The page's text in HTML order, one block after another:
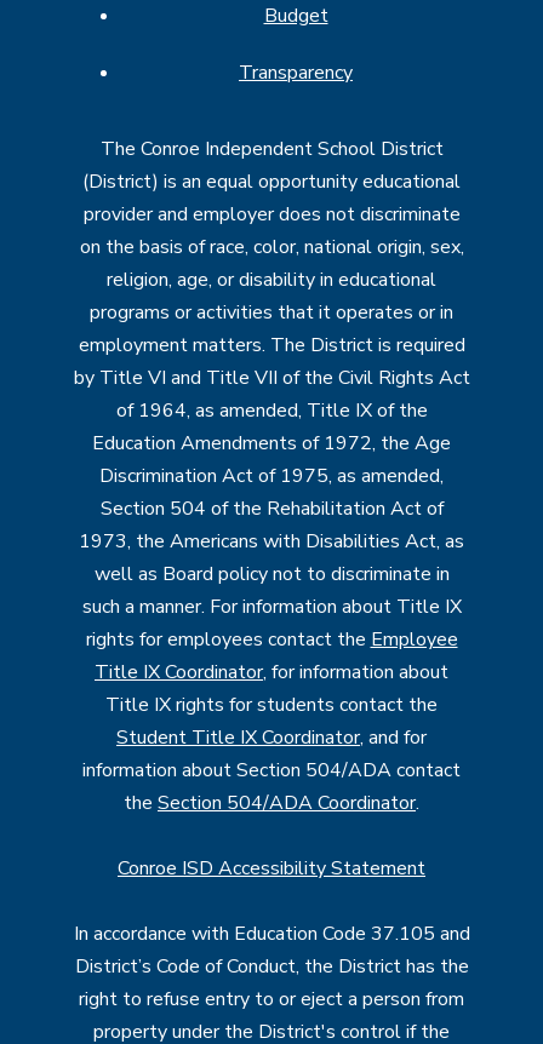
Budget
Transparency
The Conroe Independent School District
(District) is an equal opportunity educational
provider and employer does not discriminate
on the basis of race, color, national origin, sex,
religion, age, or disability in educational
programs or activities that it operates or in
employment matters. The District is required
by Title VI and Title VII of the Civil Rights Act
of 1964, as amended, Title IX of the
Education Amendments of 1972, the Age
Discrimination Act of 1975, as amended,
Section 504 of the Rehabilitation Act of
1973, the Americans with Disabilities Act, as
well as Board policy not to discriminate in
such a manner. For information about Title IX
rights for employees contact the Employee
Title IX Coordinator, for information about
Title IX rights for students contact the
Student Title IX Coordinator, and for
information about Section 504/ADA contact
the Section 504/ADA Coordinator.
Conroe ISD Accessibility Statement
In accordance with Education Code 37.105 and
District’s Code of Conduct, the District has the
right to refuse entry to or eject a person from
property under the District's control if the